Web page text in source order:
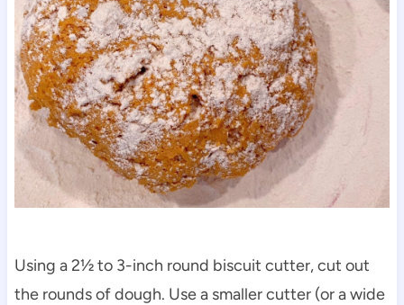
Using a 2½ to 3-inch round biscuit cutter, cut out
the rounds of dough. Use a smaller cutter (or a wide